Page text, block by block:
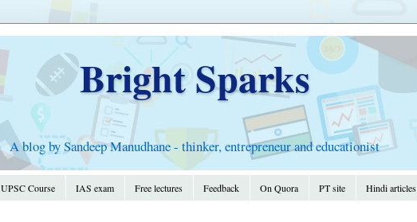
Bright Sparks
A blog by Sandeep Manudhane - thinker, entrepreneur and educationist
UPSC Course IAS exam Free lectures Feedback On Quora PT site Hindi articles